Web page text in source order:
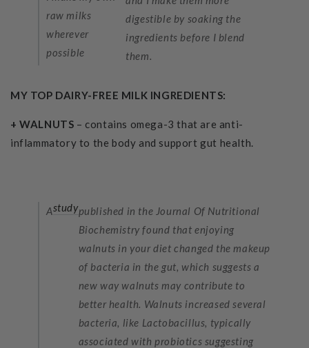
raw milks
wherever
possible
digestible by soaking the
ingredients before I blend
them.
MY TOP DAIRY-FREE MILK INGREDIENTS:
+ WALNUTS – contains omega-3 that are anti-
inflammatory to the body and support gut health.
Astudypublished in the Journal Of Nutritional
Biochemistry found that enjoying
walnuts in your diet changed the makeup
of bacteria in the gut, which suggests a
new way walnuts may contribute to
better health. Walnuts increased several
bacteria, like Lactobacillus, typically
associated with probiotics suggesting